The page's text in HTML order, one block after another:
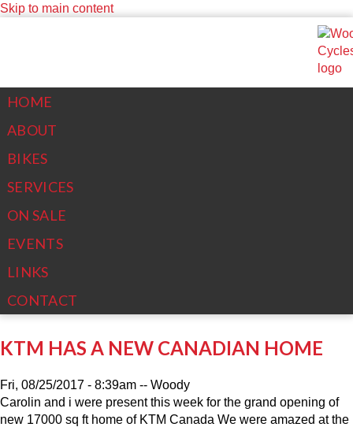
Skip to main content
HOME
ABOUT
BIKES
SERVICES
ON SALE
EVENTS
LINKS
CONTACT
KTM HAS A NEW CANADIAN HOME
Fri, 08/25/2017 - 8:39am -- Woody
Carolin and i were present this week for the grand opening of
new 17000 sq ft home of KTM Canada We were amazed at the